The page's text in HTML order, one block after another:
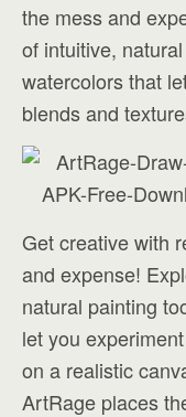
the mess and
of intuitive,
watercolors that
blends and
Get creative with
and expense!
natural painting
let you
on a realistic
ArtRage places